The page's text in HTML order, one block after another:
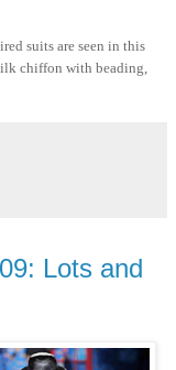
suits are seen in this
chiffon with beading,
Lots and